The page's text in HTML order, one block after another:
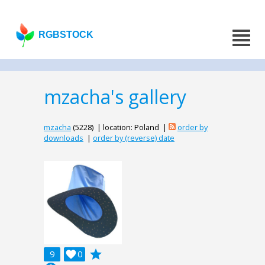
RGBSTOCK
mzacha's gallery
mzacha (5228) | location: Poland |
order by
downloads | order by (reverse) date
9 0

grade